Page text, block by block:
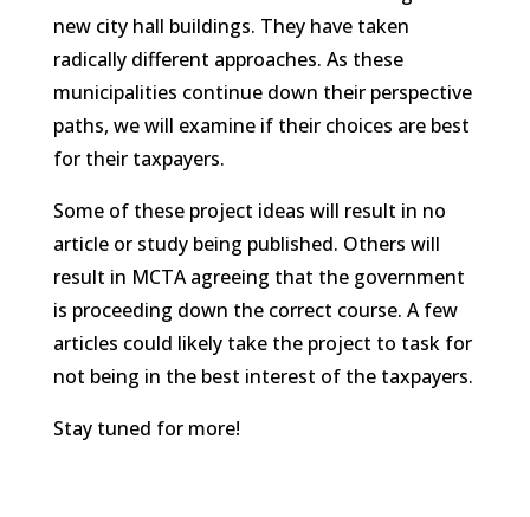
new city hall buildings. They have taken
radically different approaches. As these
municipalities continue down their perspective
paths, we will examine if their choices are best
for their taxpayers.
Some of these project ideas will result in no
article or study being published. Others will
result in MCTA agreeing that the government
is proceeding down the correct course. A few
articles could likely take the project to task for
not being in the best interest of the taxpayers.
Stay tuned for more!